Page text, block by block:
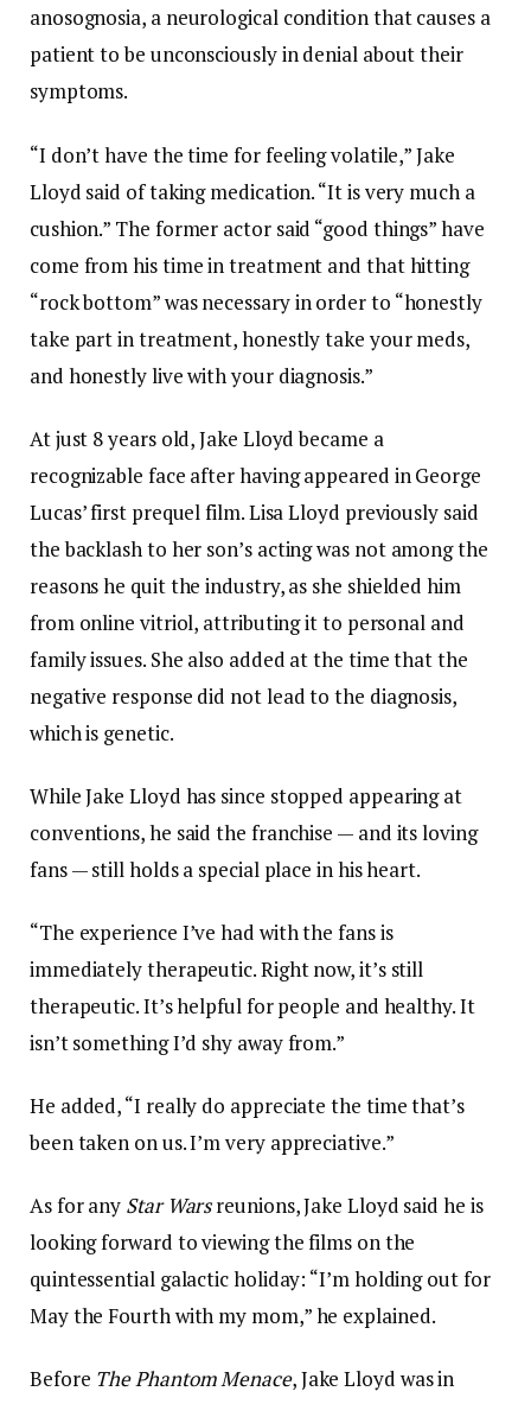
anosognosia, a neurological condition that causes a
patient to be unconsciously in denial about their
symptoms.
“I don’t have the time for feeling volatile,” Jake
Lloyd said of taking medication. “It is very much a
cushion.” The former actor said “good things” have
come from his time in treatment and that hitting
“rock bottom” was necessary in order to “honestly
take part in treatment, honestly take your meds,
and honestly live with your diagnosis.”
At just 8 years old, Jake Lloyd became a
recognizable face after having appeared in George
Lucas’ first prequel film. Lisa Lloyd previously said
the backlash to her son’s acting was not among the
reasons he quit the industry, as she shielded him
from online vitriol, attributing it to personal and
family issues. She also added at the time that the
negative response did not lead to the diagnosis,
which is genetic.
While Jake Lloyd has since stopped appearing at
conventions, he said the franchise — and its loving
fans — still holds a special place in his heart.
“The experience I’ve had with the fans is
immediately therapeutic. Right now, it’s still
therapeutic. It’s helpful for people and healthy. It
isn’t something I’d shy away from.”
He added, “I really do appreciate the time that’s
been taken on us. I’m very appreciative.”
As for any Star Warsreunions, Jake Lloyd said he is
looking forward to viewing the films on the
quintessential galactic holiday: “I’m holding out for
May the Fourth with my mom,” he explained.
Before The Phantom Menace, Jake Lloyd was in